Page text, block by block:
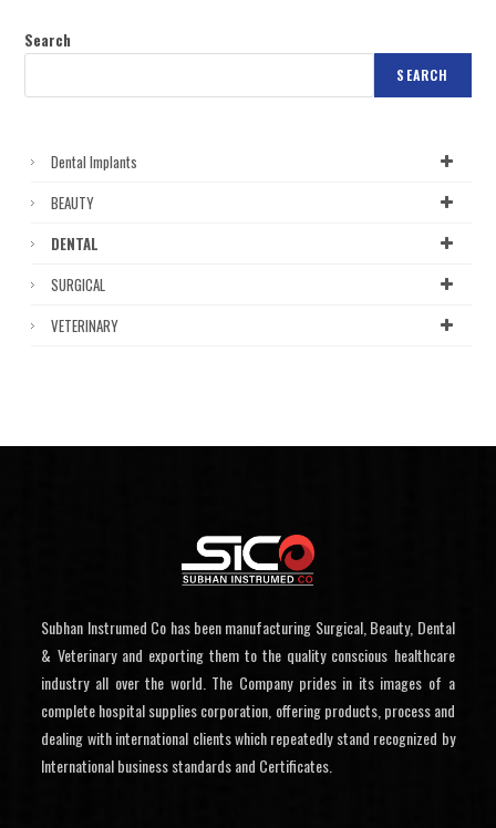
Search
SEARCH
Dental Implants
BEAUTY
DENTAL
SURGICAL
VETERINARY
Subhan Instrumed Co has been manufacturing Surgical, Beauty, Dental
& Veterinary and exporting them to the quality conscious healthcare
industry all over the world. The Company prides in its images of a
complete hospital supplies corporation, offering products, process and
dealing with international clients which repeatedly stand recognized by
International business standards and Certificates.